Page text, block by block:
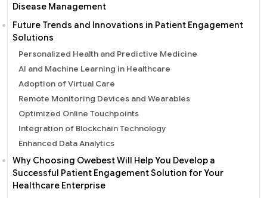
Disease Management
Future Trends and Innovations in Patient Engagement
Solutions
Personalized Health and Predictive Medicine
AI and Machine Learning in Healthcare
Adoption of Virtual Care
Remote Monitoring Devices and Wearables
Optimized Online Touchpoints
Integration of Blockchain Technology
Enhanced Data Analytics
Why Choosing Owebest Will Help You Develop a
Successful Patient Engagement Solution for Your
Healthcare Enterprise